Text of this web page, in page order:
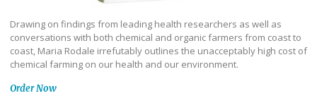
Drawing on findings from leading health researchers as well as
conversations with both chemical and organic farmers from coast to
coast, Maria Rodale irrefutably outlines the unacceptably high cost of
chemical farming on our health and our environment.
Order Now